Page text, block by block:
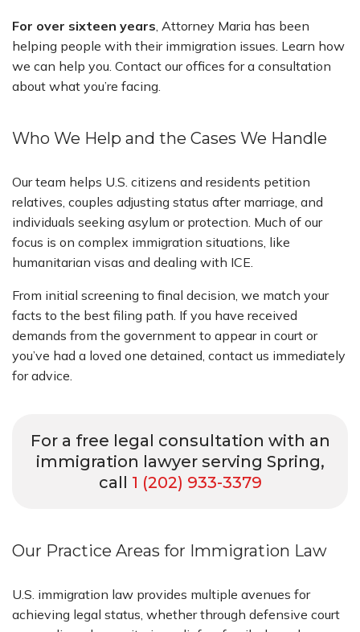
For over sixteen years, Attorney Maria has been
helping people with their immigration issues. Learn how
we can help you. Contact our offices for a consultation
about what you’re facing.
Who We Help and the Cases We Handle
Our team helps U.S. citizens and residents petition
relatives, couples adjusting status after marriage, and
individuals seeking asylum or protection. Much of our
focus is on complex immigration situations, like
humanitarian visas and dealing with ICE.
From initial screening to final decision, we match your
facts to the best filing path. If you have received
demands from the government to appear in court or
you’ve had a loved one detained, contact us immediately
for advice.
For a free legal consultation with an
immigration lawyer serving Spring,
call 1 (202) 933-3379
Our Practice Areas for Immigration Law
U.S. immigration law provides multiple avenues for
achieving legal status, whether through defensive court